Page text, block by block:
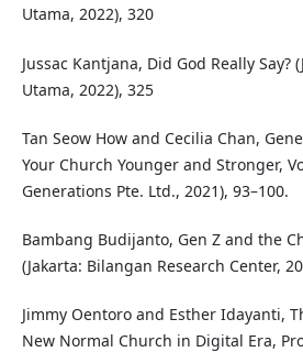
Utama, 2022), 320
Jussac Kantjana, Did God Really Say?
Utama, 2022), 325
Tan Seow How and Cecilia Chan,
Your Church Younger and Stronger,
Generations Pte. Ltd., 2021), 93–100.
Bambang Budijanto, Gen Z and the
(Jakarta: Bilangan Research Center,
Jimmy Oentoro and Esther Idayanti,
New Normal Church in Digital Era,